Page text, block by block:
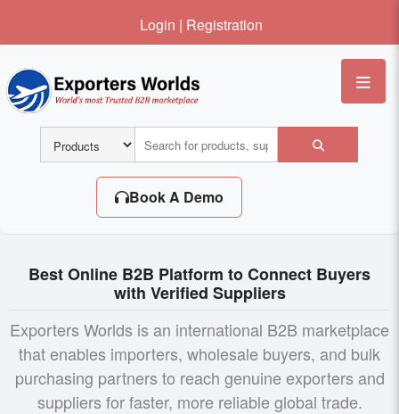
Login | Registration
Book A Demo
Best Online B2B Platform to Connect Buyers
with Verified Suppliers
Exporters Worlds is an international B2B marketplace
that enables importers, wholesale buyers, and bulk
purchasing partners to reach genuine exporters and
suppliers for faster, more reliable global trade.